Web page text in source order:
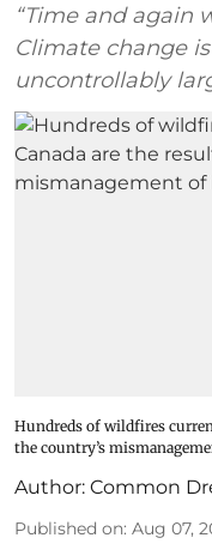
“Time and again
Climate change
uncontrollably
Hundreds of wildfires
the country’s
Author: Common
Published on: Aug 07,